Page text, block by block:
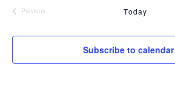
Previous
Today
Subscribe to calendar